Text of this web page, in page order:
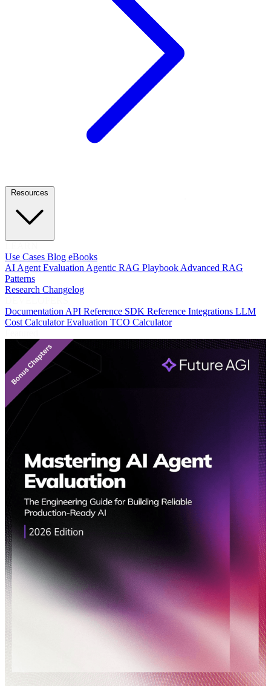
Use Cases Blog eBooks
AI Agent EvaluationAgentic RAG PlaybookAdvanced RAG
Patterns
Research Changelog
DocumentationAPI Reference SDK Reference Integrations LLM
Cost CalculatorEvaluation TCO Calculator